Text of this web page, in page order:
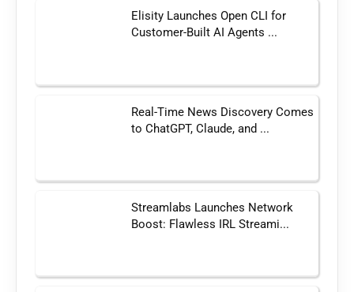
Elisity Launches Open CLI for
Customer-Built AI Agents ...
Real-Time News Discovery Comes
to ChatGPT, Claude, and ...
Streamlabs Launches Network
Boost: Flawless IRL Streami...